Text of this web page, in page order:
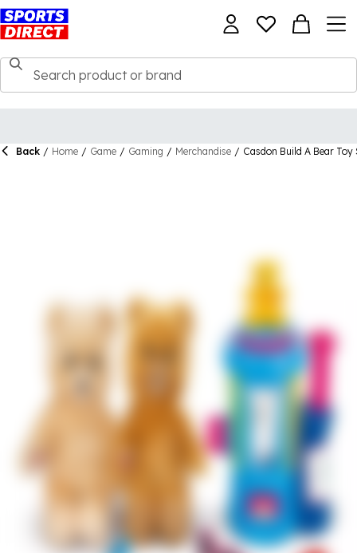
Back / Home / Game / Gaming / Merchandise / Casdon Build A Bear